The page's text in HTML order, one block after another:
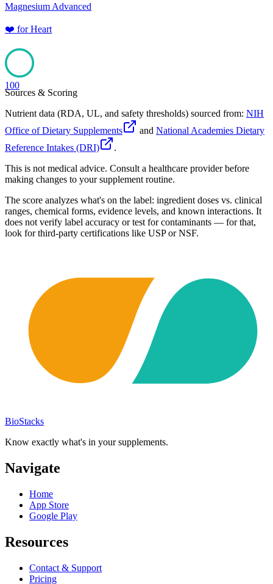
Magnesium Advanced
❤️ forHeart
100
Sources & Scoring
Nutrient data (RDA, UL, and safety thresholds) sourced from: NIH
Office of Dietary Supplements
and National Academies Dietary
Reference Intakes (DRI)
.
This is not medical advice. Consult a healthcare provider before
making changes to your supplement routine.
The score analyzes what's on the label: ingredient doses vs. clinical
ranges, chemical forms, evidence levels, and known interactions. It
does not verify label accuracy or test for contaminants — for that,
look for third-party certifications like USP or NSF.
BioStacks
Know exactly what's in your supplements.
Navigate
Home
App Store
Google Play
Resources
Contact & Support
Pricing